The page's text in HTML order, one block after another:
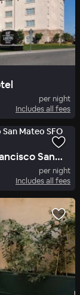
per night
Includes all fees
Extended Stay America Suites San Francisco San Mateo SFO
per night
Includes all fees